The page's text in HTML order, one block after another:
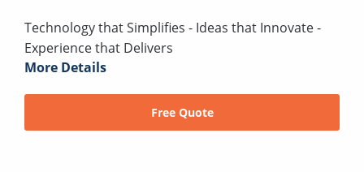
Technology that Simplifies - Ideas that Innovate -
Experience that Delivers
More Details
Free Quote